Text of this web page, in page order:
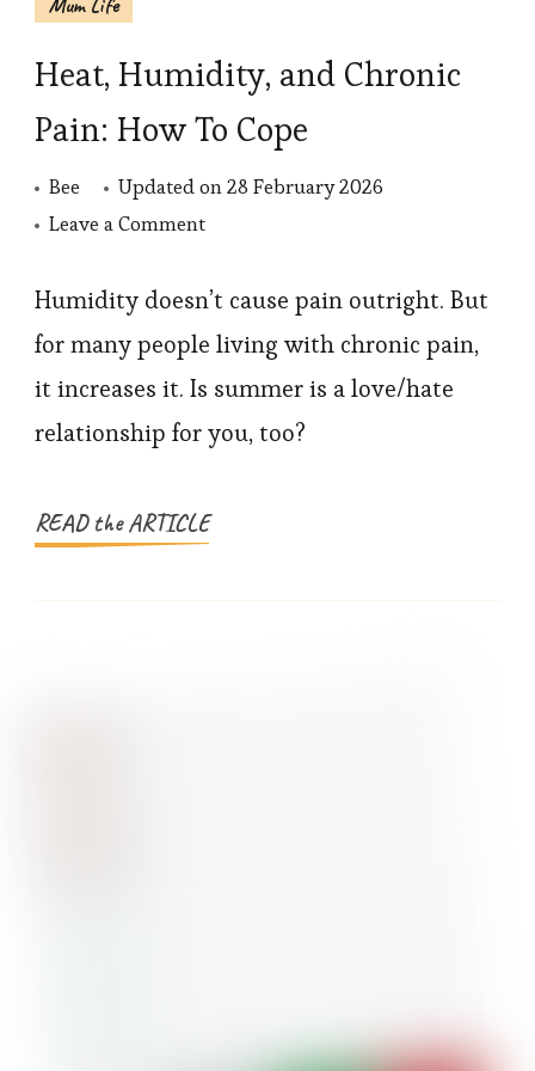
Heat, Humidity, and Chronic
Pain: How To Cope
Bee Updated on28 February 2026
Leave a Commenton
Humidity,
and
How
Cope
Humidity doesn’t cause pain outright. But
for many people living with chronic pain,
it increases it. Is summer is a love/hate
relationship for you, too?
READ the ARTICLE